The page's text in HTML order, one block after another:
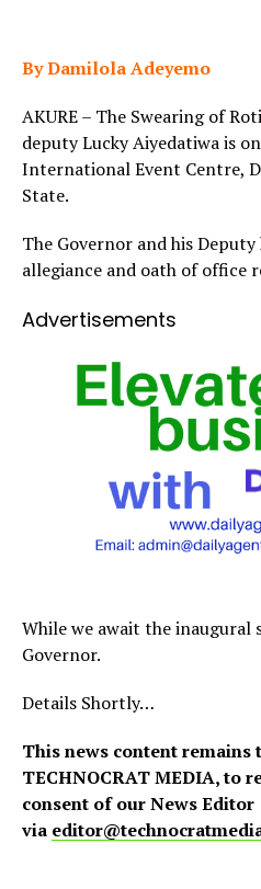
By Damilola Adeyemo
AKURE – The Swearing of
deputy Lucky Aiyedatiwa is
International Event Centre,
State.
The Governor and his
allegiance and oath of office
Advertisements
While we await the inaugural
Governor.
Details Shortly…
This news content remains
TECHNOCRAT MEDIA, to
consent of our News Editor
via